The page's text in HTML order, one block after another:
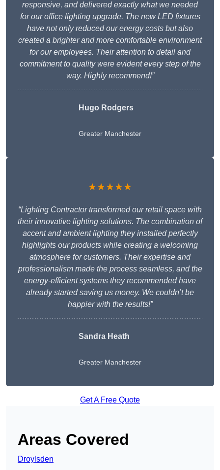
responsive, and delivered exactly what we needed
for our office lighting upgrade. The new LED fixtures
have not only reduced our energy costs but also
created a brighter and more comfortable environment
for our employees. Their attention to detail and
commitment to quality were evident every step of the
way. Highly recommend!”
Hugo Rodgers
Greater Manchester
★★★★★
“Lighting Contractor transformed our retail space with
their innovative lighting solutions. The combination of
accent and ambient lighting they installed perfectly
highlights our products while creating a welcoming
atmosphere for customers. Their expertise and
professionalism made the process seamless, and the
energy-efficient systems they recommended have
already started saving us money. We couldn’t be
happier with the results!”
Sandra Heath
Greater Manchester
Get A Free Quote
Areas Covered
Droylsden